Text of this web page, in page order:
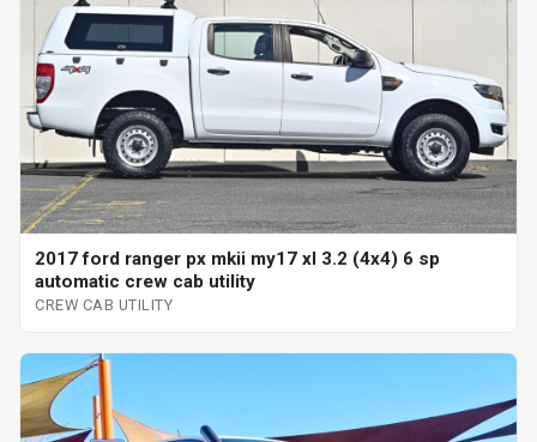
2017 ford ranger px mkii my17 xl 3.2 (4x4) 6 sp
automatic crew cab utility
CREW CAB UTILITY